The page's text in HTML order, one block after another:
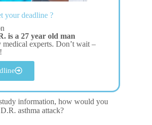
your deadline ?
is a 27 year old man
medical experts. Don’t wait –
information, how would you
asthma attack?